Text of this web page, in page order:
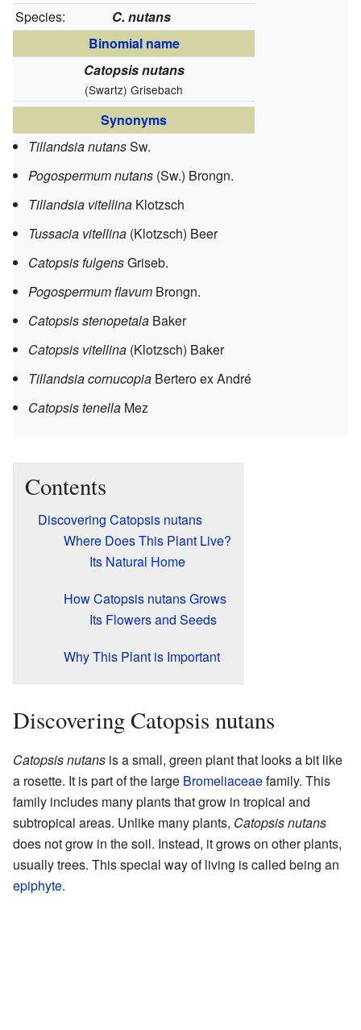
Species:
C. nutans
Binomial name
Catopsis nutans
(Swartz) Grisebach
Synonyms
Tillandsia nutansSw.
Pogospermum nutans (Sw.) Brongn.
Tillandsia vitellina Klotzsch
Tussacia vitellina (Klotzsch) Beer
Catopsis fulgensGriseb.
Pogospermum flavum Brongn.
Catopsis stenopetala Baker
Catopsis vitellina (Klotzsch) Baker
Tillandsia cornucopia Bertero ex André
Catopsis tenella Mez
Contents
Discovering Catopsis nutans
Where Does This Plant Live?
Its Natural Home
How Catopsis nutans Grows
Its Flowers and Seeds
Why This Plant is Important
Discovering Catopsis nutans
Catopsis nutans is a small, green plant that looks a bit like
a rosette. It is part of the large Bromeliaceaefamily. This
family includes many plants that grow in tropical and
subtropical areas. Unlike many plants, Catopsis nutans
does not grow in the soil. Instead, it grows on other plants,
usually trees. This special way of living is called being an
epiphyte.